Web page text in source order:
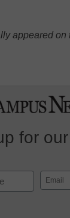
appeared on
for
Email